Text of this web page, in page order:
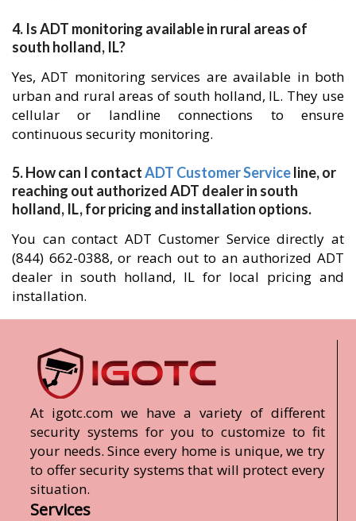
4. Is ADT monitoring available in rural areas of
south holland, IL?
Yes, ADT monitoring services are available in both
urban and rural areas of south holland, IL. They use
cellular or landline connections to ensure
continuous security monitoring.
5. How can I contactADT Customer Serviceline, or
reaching out authorized ADT dealer in south
holland, IL, for pricing and installation options.
You can contact ADT Customer Service directly at
(844) 662-0388, or reach out to an authorized ADT
dealer in south holland, IL for local pricing and
installation.
At igotc.com we have a variety of different
security systems for you to customize to fit
your needs. Since every home is unique, we try
to offer security systems that will protect every
situation.
Services